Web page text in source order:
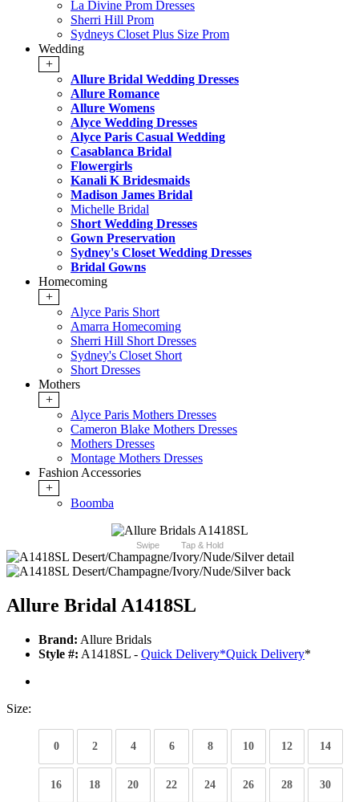
La Divine Prom Dresses
Sherri Hill Prom
Sydneys Closet Plus Size Prom
Wedding
+
Allure Bridal Wedding Dresses
Allure Romance
Allure Womens
Alyce Wedding Dresses
Alyce Paris Casual Wedding
Casablanca Bridal
Flowergirls
Kanali K Bridesmaids
Madison James Bridal
Michelle Bridal
Short Wedding Dresses
Gown Preservation
Sydney's Closet Wedding Dresses
Bridal Gowns
Homecoming
+
Alyce Paris Short
Amarra Homecoming
Sherri Hill Short Dresses
Sydney's Closet Short
Short Dresses
Mothers
+
Alyce Paris Mothers Dresses
Cameron Blake Mothers Dresses
Mothers Dresses
Montage Mothers Dresses
Fashion Accessories
+
Boomba
Swipe Tap & Hold
Allure Bridal A1418SL
Brand: Allure Bridals
Style #: A1418SL - Quick Delivery*Quick Delivery*
Size:
0 2 4 6 8 10 12 14
16 18 20 22 24 26 28 30